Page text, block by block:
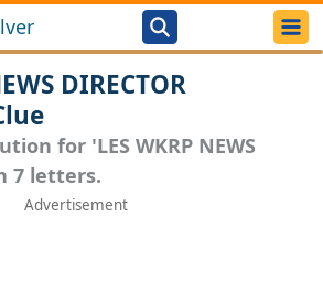
DIRECTOR
for 'LES WKRP NEWS
7 letters.